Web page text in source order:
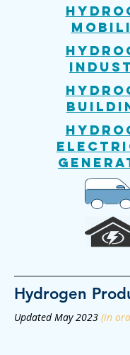
Hydrogen
Updated May 2023 (in